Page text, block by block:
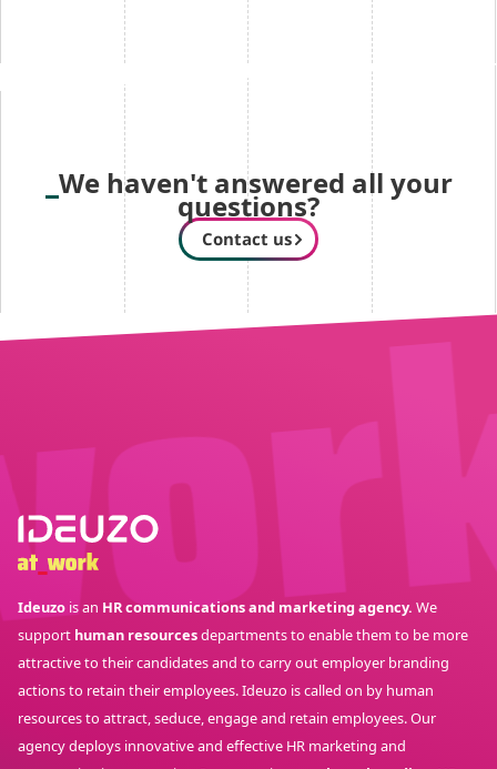
We haven't answered all your
questions?
Contact us
Ideuzo is an HR communications and marketing agency. We
support human resourcesdepartments to enable them to be more
attractive to their candidates and to carry out employer branding
actions to retain their employees. Ideuzo is called on by human
resources to attract, seduce, engage and retain employees. Our
agency deploys innovative and effective HR marketing and